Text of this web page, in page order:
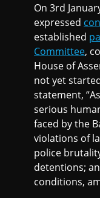
On 3rd
expressed
established
Committee,
House of
not yet
statement,
serious
faced by the
violations of
police
detentions;
conditions,